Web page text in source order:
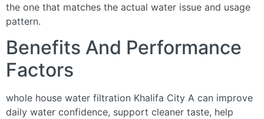
the one that matches the actual water issue and usage
pattern.
Benefits And Performance
Factors
whole house water filtration Khalifa City A can improve
daily water confidence, support cleaner taste, help